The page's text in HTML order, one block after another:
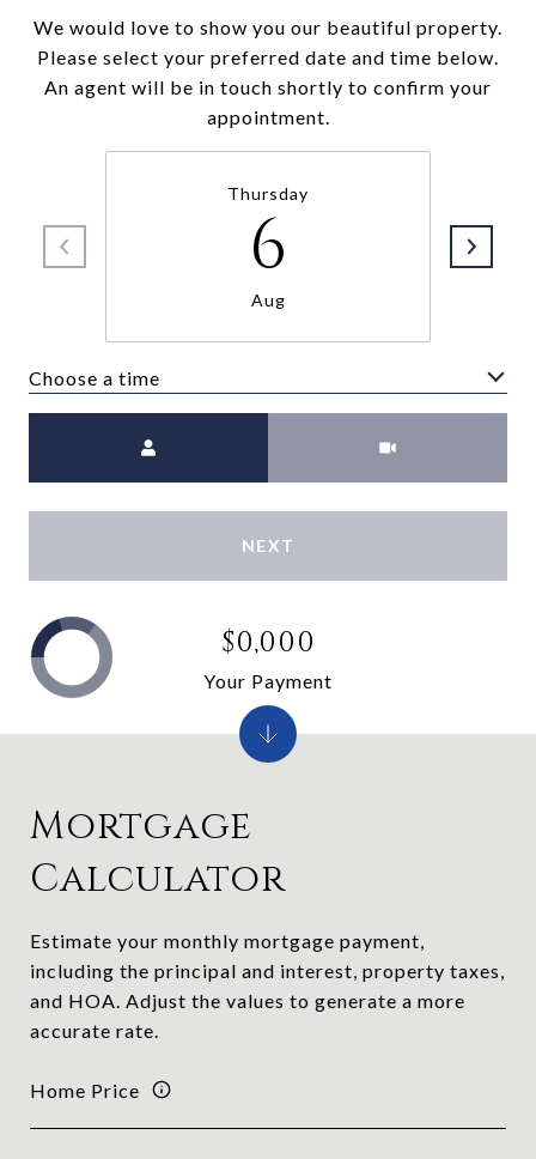
We would love to show you our beautiful property.
Please select your preferred date and time below.
An agent will be in touch shortly to confirm your
appointment.
Thursday
6
Aug
Choose a time
NEXT
Mortgage
Calculator
Estimate your monthly mortgage payment,
including the principal and interest, property taxes,
and HOA. Adjust the values to generate a more
accurate rate.
Home Price
$0,000
Your Payment